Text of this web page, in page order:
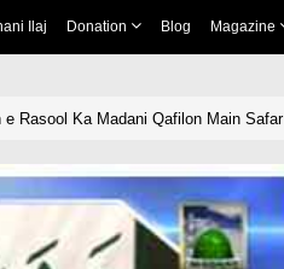
Ilaj Donation Blog Magazine
Rasool Ka Madani Qafilon Main Safar